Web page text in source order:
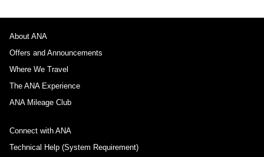
About ANA
Offers and Announcements
Where We Travel
The ANA Experience
ANA Mileage Club
Connect with ANA
Technical Help (System Requirement)